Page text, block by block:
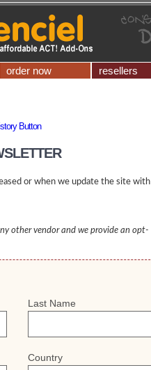
order now resellers
Button
or when we update the site with
other vendor and we provide an opt-